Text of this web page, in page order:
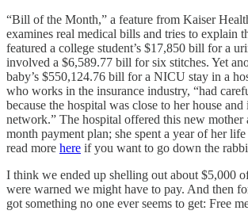
“Bill of the Month,” a feature from Kaiser
examines real medical bills and tries to explain
featured a college student’s $17,850 bill for a
involved a $6,589.77 bill for six stitches. Yet
baby’s $550,124.76 bill for a NICU stay in a
who works in the insurance industry, “had
because the hospital was close to her house
network.” The hospital offered this new mother
month payment plan; she spent a year of her
read more here if you want to go down the
I think we ended up shelling out about $5,000
were warned we might have to pay. And then
got something no one ever seems to get: Free